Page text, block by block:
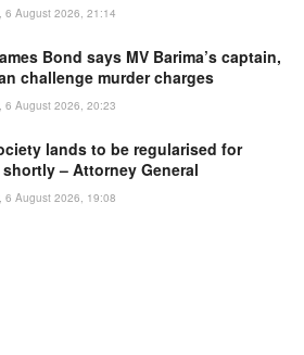
6 August 2026, 21:14
Bond says MV Barima’s captain,
challenge murder charges
6 August 2026, 20:23
lands to be regularised for
– Attorney General
6 August 2026, 19:08